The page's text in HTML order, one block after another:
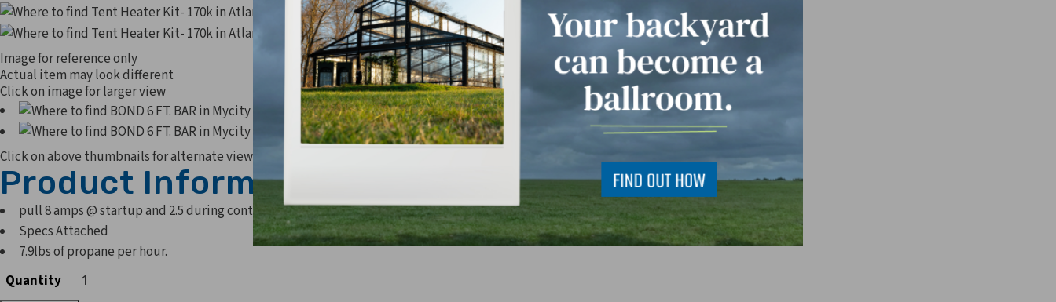
Image for reference only
Actual item may look different
Click on image for larger view
Click on above thumbnails for alternate view
Product Information
pull 8 amps @ startup and 2.5 during continued operation
Specs Attached
7.9lbs of propane per hour.
Quantity
Quantity